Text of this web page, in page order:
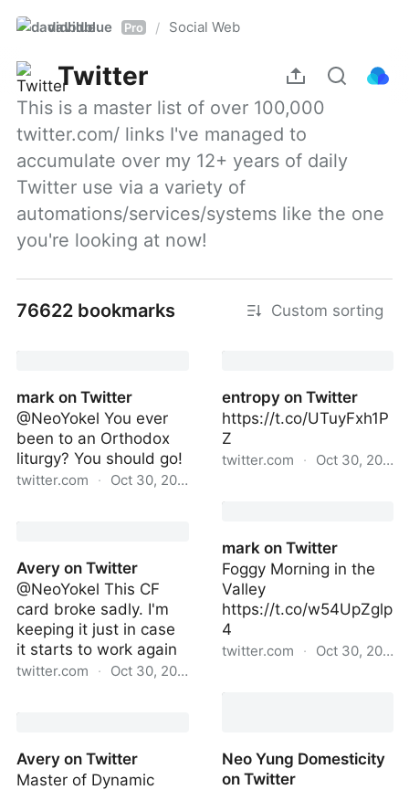
davidblue Pro / Social Web
Twitter
This is a master list of over 100,000
twitter.com/ links I've managed to
accumulate over my 12+ years of daily
Twitter use via a variety of
automations/services/systems like the one
you're looking at now!
76622 bookmarks Custom sorting
mark on Twitter
@NeoYokel You ever
been to an Orthodox
liturgy? You should go!
twitter.com · Oct 30, 2022
Avery on Twitter
@NeoYokel This CF
card broke sadly. I'm
keeping it just in case
it starts to work again
twitter.com · Oct 30, 2022
Avery on Twitter
Master of Dynamic
entropy on Twitter
https://t.co/UTuyFxh1P
Z
twitter.com · Oct 30, 2022
mark on Twitter
Foggy Morning in the
Valley
https://t.co/w54UpZglp
4
twitter.com · Oct 30, 2022
Neo Yung Domesticity
on Twitter